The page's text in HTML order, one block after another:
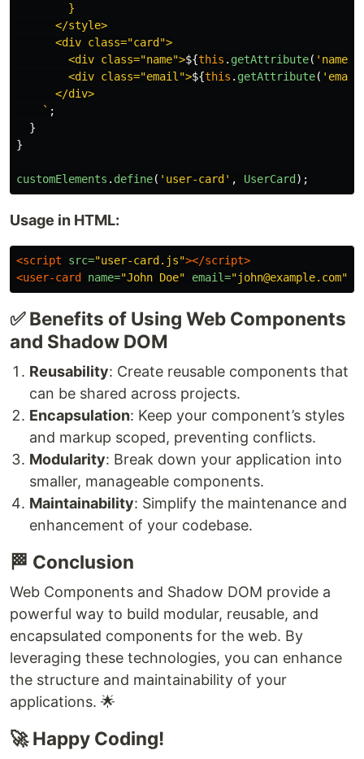
        }
      </style>
      <div class="card">
        <div class="name">
${this . getAttribute( ' name
        <div class="email">
${this . getAttribute( ' email
      </div>
    `
;
}
}
customElements . define( ' user-card ' , UserCard );
Usage in HTML:
<script src="user-card.js"></script>
<user-card
name="John Doe" email="john@example.com"
✅ Benefits of Using Web Components
and Shadow DOM
Reusability: Create reusable components that
can be shared across projects.
Encapsulation: Keep your component’s styles
and markup scoped, preventing conflicts.
Modularity: Break down your application into
smaller, manageable components.
Maintainability: Simplify the maintenance and
enhancement of your codebase.
🏁 Conclusion
Web Components and Shadow DOM provide a
powerful way to build modular, reusable, and
encapsulated components for the web. By
leveraging these technologies, you can enhance
the structure and maintainability of your
applications. 🌟
🚀 Happy Coding!